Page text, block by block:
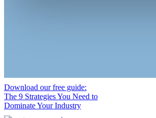
Download our free guide:
The 9 Strategies You Need to
Dominate Your Industry